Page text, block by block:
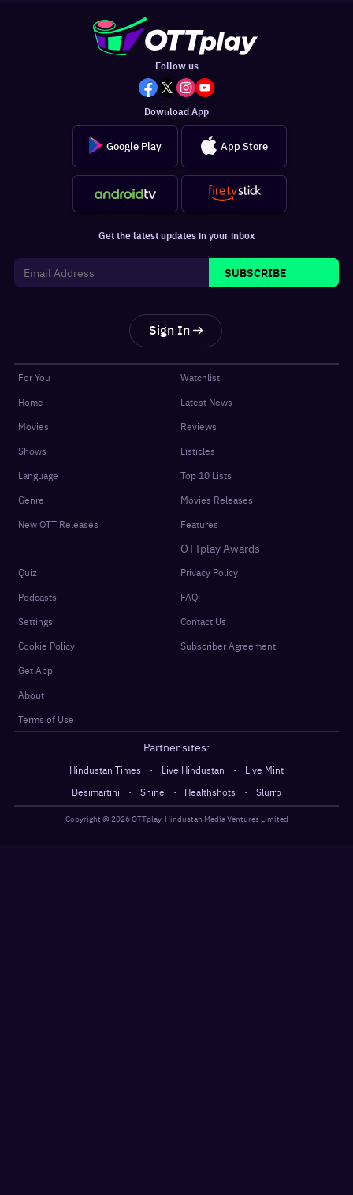
Follow us
Download App
Google Play App Store
Get the latest updates in your inbox
SUBSCRIBE
Sign In
For You
Home
Movies
Shows
Language
Genre
New OTT Releases
Watchlist
Latest News
Reviews
Listicles
Top 10 Lists
Movies Releases
Features
OTTplay Awards
Quiz
Podcasts
Settings
Cookie Policy
Get App
About
Terms of Use
Privacy Policy
FAQ
Contact Us
Subscriber Agreement
Partner sites:
Hindustan Times · Live Hindustan ·
Live Mint
Desimartini
· Shine · Healthshots · Slurrp
Copyright @ 2026OTTplay, Hindustan Media Ventures Limited